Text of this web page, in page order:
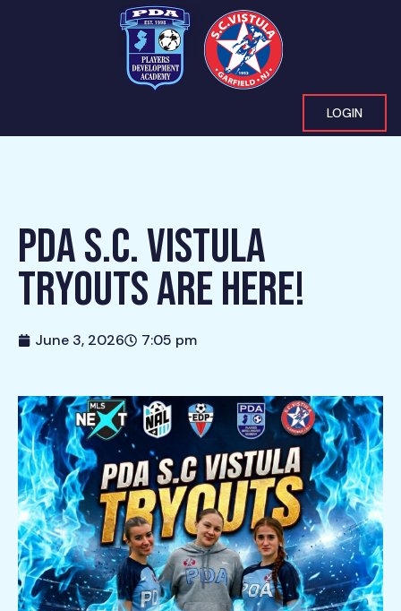
LOGIN
PDA S.C. VISTULA
TRYOUTS ARE HERE!
June 3, 2026 7:05 pm